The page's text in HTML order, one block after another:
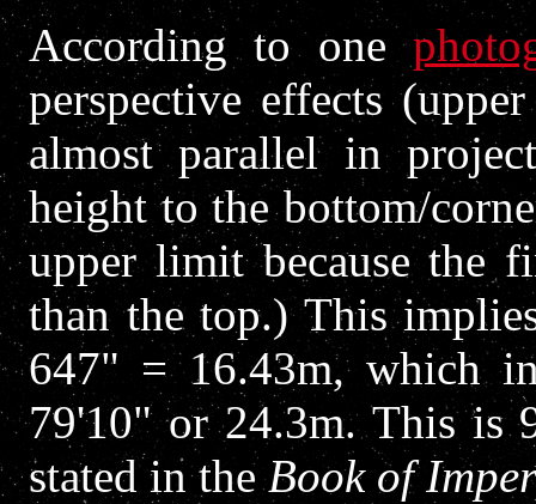
According to one
perspective effects
almost parallel in
height to the bottom/
upper limit because the
than the top.) This
647" = 16.43m, which
79'10" or 24.3m. This is
stated in theBook of